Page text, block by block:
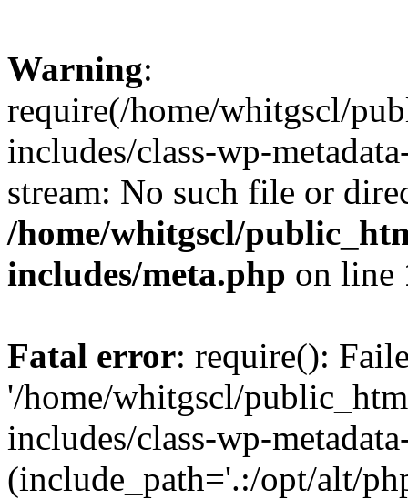
Warning:
require(/home/whitgscl/
includes/class-wp-
stream: No such file or
/home/whitgscl/
includes/meta.php on line
Fatal error: require():
'/home/whitgscl/
includes/class-wp-
(include_path='.:/opt/alt/